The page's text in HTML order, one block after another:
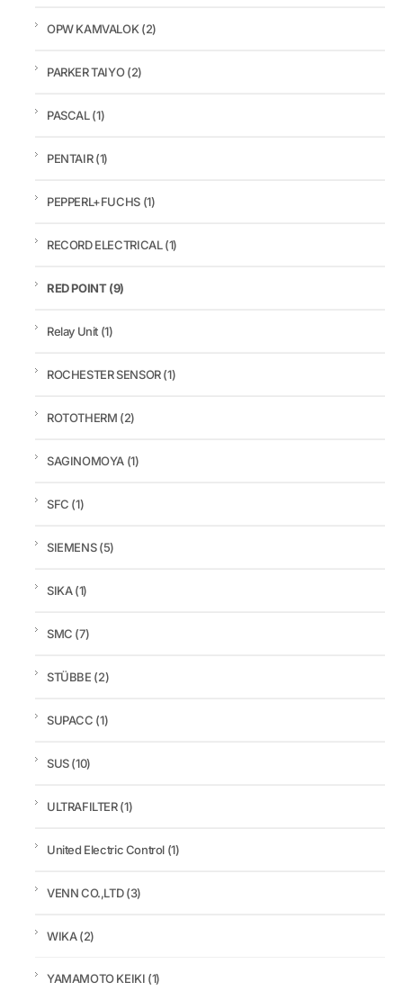
OPW KAMVALOK(2)
PARKER TAIYO(2)
PASCAL(1)
PENTAIR(1)
PEPPERL+FUCHS (1)
RECORD ELECTRICAL(1)
RED POINT(9)
Relay Unit (1)
ROCHESTER SENSOR(1)
ROTOTHERM (2)
SAGINOMOYA (1)
SFC (1)
SIEMENS(5)
SIKA(1)
SMC (7)
STÜBBE (2)
SUPACC (1)
SUS(10)
ULTRAFILTER(1)
United Electric Control (1)
VENN CO.,LTD(3)
WIKA(2)
YAMAMOTO KEIKI (1)